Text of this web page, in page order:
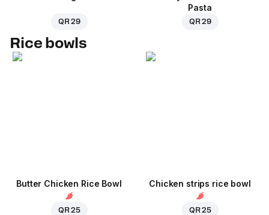
QR 29
Pasta
QR 29
Rice bowls
Butter Chicken Rice Bowl
QR 25
Chicken strips rice bowl
QR 25